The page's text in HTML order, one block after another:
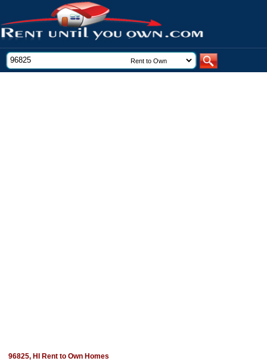
96825, HI Rent to Own Homes